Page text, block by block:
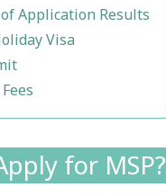
Application Results
Visa
for MSP?